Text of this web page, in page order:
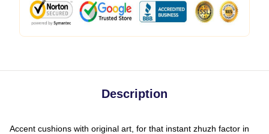
Description
Accent cushions with original art, for that instant zhuzh factor in